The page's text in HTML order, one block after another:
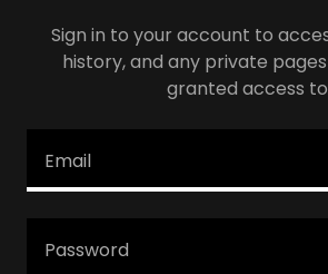
Sign in to your account to
history, and any private
granted access